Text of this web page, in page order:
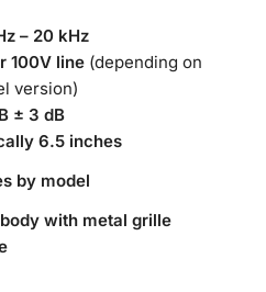
– 20 kHz
100V line (depending on
version)
± 3 dB
6.5 inches
by model
with metal grille